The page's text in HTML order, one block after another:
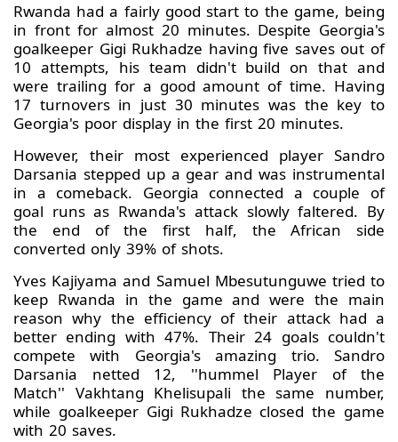
Rwanda had a fairly good start to the game, being
in front for almost 20 minutes. Despite Georgia's
goalkeeper Gigi Rukhadze having five saves out of
10 attempts, his team didn't build on that and
were trailing for a good amount of time. Having
17 turnovers in just 30 minutes was the key to
Georgia's poor display in the first 20 minutes.
However, their most experienced player Sandro
Darsania stepped up a gear and was instrumental
in a comeback. Georgia connected a couple of
goal runs as Rwanda's attack slowly faltered. By
the end of the first half, the African side
converted only 39% of shots.
Yves Kajiyama and Samuel Mbesutunguwe tried to
keep Rwanda in the game and were the main
reason why the efficiency of their attack had a
better ending with 47%. Their 24 goals couldn't
compete with Georgia's amazing trio. Sandro
Darsania netted 12, ''hummel Player of the
Match'' Vakhtang Khelisupali the same number,
while goalkeeper Gigi Rukhadze closed the game
with 20 saves.